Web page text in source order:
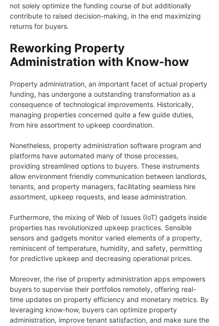
not solely optimize the funding course of but additionally
contribute to raised decision-making, in the end maximizing
returns for buyers.
Reworking Property
Administration with Know-how
Property administration, an important facet of actual property
funding, has undergone a outstanding transformation as a
consequence of technological improvements. Historically,
managing properties concerned quite a few guide duties,
from hire assortment to upkeep coordination.
Nonetheless, property administration software program and
platforms have automated many of those processes,
providing streamlined options to buyers. These instruments
allow environment friendly communication between landlords,
tenants, and property managers, facilitating seamless hire
assortment, upkeep requests, and lease administration.
Furthermore, the mixing of Web of Issues (IoT) gadgets inside
properties has revolutionized upkeep practices. Sensible
sensors and gadgets monitor varied elements of a property,
reminiscent of temperature, humidity, and safety, permitting
for predictive upkeep and decreasing operational prices.
Moreover, the rise of property administration apps empowers
buyers to supervise their portfolios remotely, offering real-
time updates on property efficiency and monetary metrics. By
leveraging know-how, buyers can optimize property
administration, improve tenant satisfaction, and make sure the